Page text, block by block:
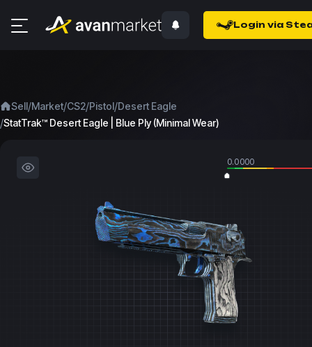
Login via
Sell/Market/CS2/Pistol/Desert Eagle
/StatTrak™ Desert Eagle | Blue Ply (Minimal Wear)
0.0000